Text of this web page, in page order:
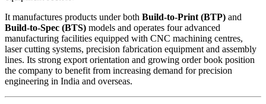
It manufactures products under both Build-to-Print (BTP) and
Build-to-Spec (BTS) models and operates four advanced
manufacturing facilities equipped with CNC machining centres,
laser cutting systems, precision fabrication equipment and assembly
lines. Its strong export orientation and growing order book position
the company to benefit from increasing demand for precision
engineering in India and overseas.